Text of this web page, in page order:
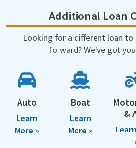
Additional Loan
Looking for a different loan to
forward? We've got
Auto
Learn
More »
Boat
Learn
More »
&